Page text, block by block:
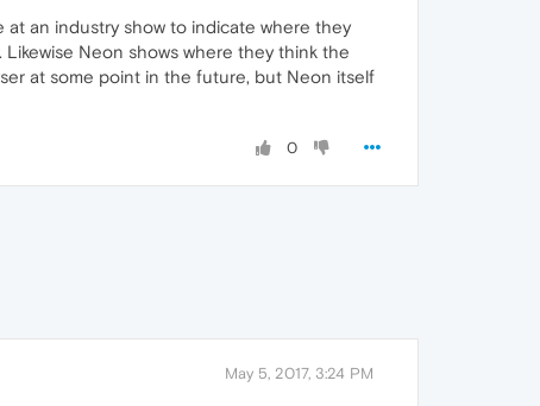
an industry show to indicate where they
Neon shows where they think the
at some point in the future, but Neon itself
0
May 5, 2017, 3:24 PM